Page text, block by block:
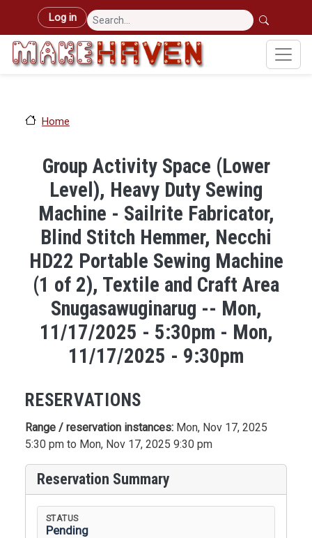
Skip to main content
User account menu
Log in
Home
Group Activity Space (Lower
Level), Heavy Duty Sewing
Machine - Sailrite Fabricator,
Blind Stitch Hemmer, Necchi
HD22 Portable Sewing Machine
(1 of 2), Textile and Craft Area
Snugasawuginarug -- Mon,
11/17/2025 - 5:30pm - Mon,
11/17/2025 - 9:30pm
RESERVATIONS
Range / reservation instances: Mon, Nov 17, 2025
5:30 pm to Mon, Nov 17, 2025 9:30 pm
Reservation Summary
STATUS
Pending